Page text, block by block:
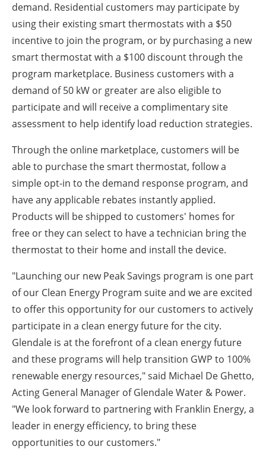
demand. Residential customers may participate by
using their existing smart thermostats with a $50
incentive to join the program, or by purchasing a new
smart thermostat with a $100 discount through the
program marketplace. Business customers with a
demand of 50 kW or greater are also eligible to
participate and will receive a complimentary site
assessment to help identify load reduction strategies.
Through the online marketplace, customers will be
able to purchase the smart thermostat, follow a
simple opt-in to the demand response program, and
have any applicable rebates instantly applied.
Products will be shipped to customers' homes for
free or they can select to have a technician bring the
thermostat to their home and install the device.
"Launching our new Peak Savings program is one part
of our Clean Energy Program suite and we are excited
to offer this opportunity for our customers to actively
participate in a clean energy future for the city.
Glendale is at the forefront of a clean energy future
and these programs will help transition GWP to 100%
renewable energy resources," said Michael De Ghetto,
Acting General Manager of Glendale Water & Power.
"We look forward to partnering with Franklin Energy, a
leader in energy efficiency, to bring these
opportunities to our customers."